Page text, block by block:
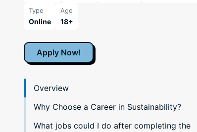
Type
Online
Age
18+
Apply Now!
Overview
Why Choose a Career in Sustainability?
What jobs could I do after completing the